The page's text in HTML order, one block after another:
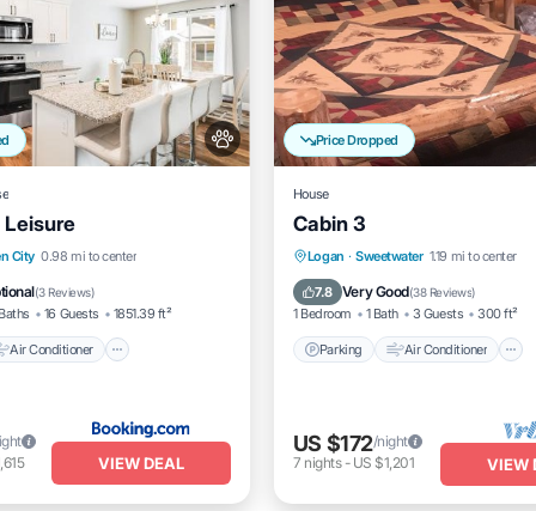
Leisure
City 0.98 mi to center
(3 Reviews)
16 Guests 1851.39 ft²
Air Conditioner
Air Conditioner
Child Friendly
VIEW DEAL
Price Dropped
House
Cabin 3
Logan · Sweetwater 1.19 mi to center
7.8 Very Good(38 Reviews)
1 Bedroom 1 Bath 3 Guests 300 ft²
Parking Air Conditioner
Parking
Air Conditioner
Internet
Pet Friendly
US $172/night
7 nights- US $1,201 VIEW